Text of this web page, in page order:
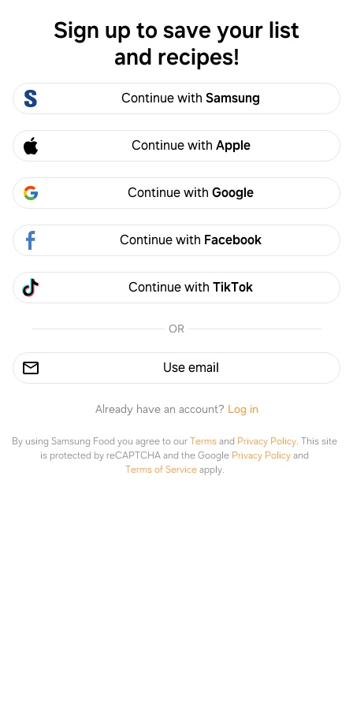
Log in
Emma Bustamante
Emma Bustamante
emmaabustamantek
Following 1 Followers
Foddie that loves to play in the kitchen, creating and recreating
recipes.
emmaabustamantek.wixsite.com
Activity
Emma Bustamante
Sign up to save your list
and recipes!
Continue with Samsung
Continue with Apple
Continue with Google
Continue with Facebook
Continue with TikTok
OR
Use email
Already have an account? Log in
By using Samsung Food you agree to ourTermsand Privacy Policy. This site
is protected by reCAPTCHA and the Google Privacy Policyand
Terms of Serviceapply.